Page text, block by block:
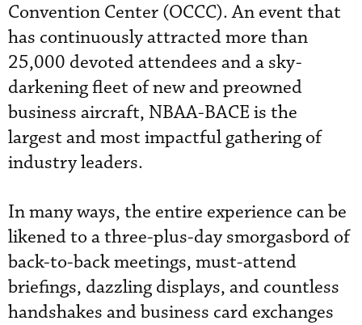
Convention Center (OCCC). An event that
has continuously attracted more than
25,000 devoted attendees and a sky-
darkening fleet of new and preowned
business aircraft, NBAA-BACE is the
largest and most impactful gathering of
industry leaders.
In many ways, the entire experience can be
likened to a three-plus-day smorgasbord of
back-to-back meetings, must-attend
briefings, dazzling displays, and countless
handshakes and business card exchanges